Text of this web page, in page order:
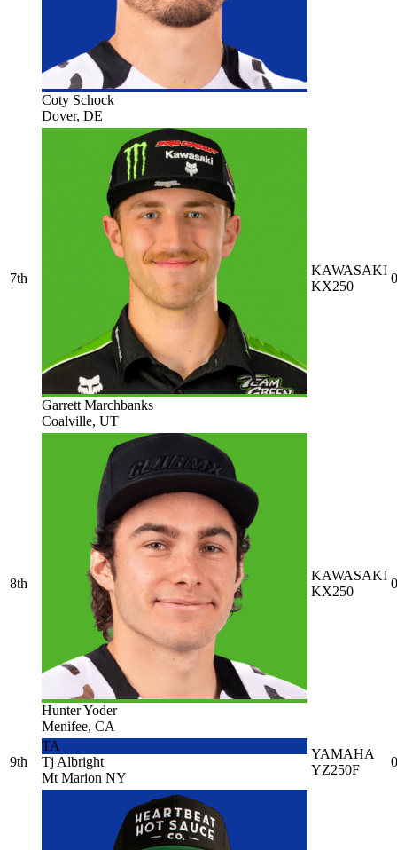
Coty Schock
Dover, DE
7th
Garrett Marchbanks
Coalville, UT
KAWASAKI
KX250
8th
Hunter Yoder
Menifee, CA
KAWASAKI
KX250
9th
TA
Tj Albright
Mt Marion NY
YAMAHA
YZ250F